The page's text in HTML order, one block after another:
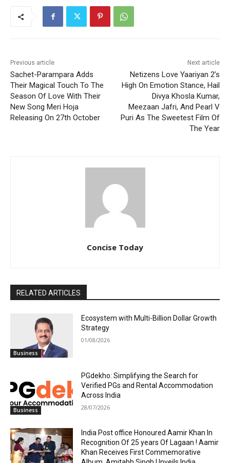
Previous article
Sachet-Parampara Adds
Their Magical Touch To The
Season Of Love With Their
New Song Meri Hoja
Releasing On 27th October
Next article
Netizens Love Yaariyan 2’s
High On Emotion Stance, Hail
Divya Khosla Kumar,
Meezaan Jafri, And Pearl V
Puri As The Sweetest Film Of
The Year
Concise Today
RELATED ARTICLES
Business
Ecosystem with Multi-Billion Dollar Growth
Strategy
01/08/2026
Business
PGdekho: Simplifying the Search for
Verified PGs and Rental Accommodation
Across India
28/07/2026
India Post office Honoured Aamir Khan In
Recognition Of 25 years Of Lagaan ! Aamir
Khan Receives First Commemorative